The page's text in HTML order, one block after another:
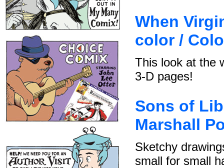
When
color /
This look at the
3-D pages!
Sons of
Marshall
Sketchy
small for small